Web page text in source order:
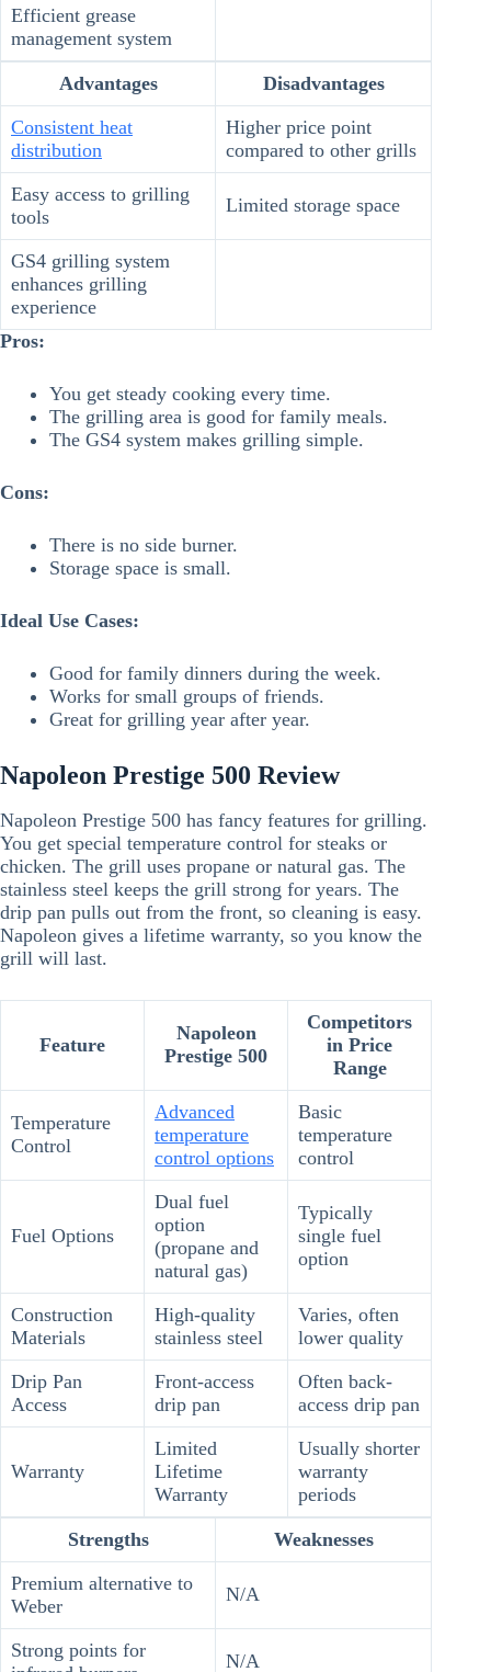
Efficient grease
management system
Advantages
Disadvantages
Consistent heat
distribution
Higher price point
compared to other grills
Easy access to grilling
tools
Limited storage space
GS4 grilling system
enhances grilling
experience
Pros:
You get steady cooking every time.
The grilling area is good for family meals.
The GS4 system makes grilling simple.
Cons:
There is no side burner.
Storage space is small.
Ideal Use Cases:
Good for family dinners during the week.
Works for small groups of friends.
Great for grilling year after year.
Napoleon Prestige 500 Review
Napoleon Prestige 500 has fancy features for grilling.
You get special temperature control for steaks or
chicken. The grill uses propane or natural gas. The
stainless steel keeps the grill strong for years. The
drip pan pulls out from the front, so cleaning is easy.
Napoleon gives a lifetime warranty, so you know the
grill will last.
Feature
Napoleon
Prestige 500
Competitors
in Price
Range
Temperature
Control
Advanced
temperature
control options
Basic
temperature
control
Fuel Options
Dual fuel
option
(propane and
natural gas)
Typically
single fuel
option
Construction
Materials
High-quality
stainless steel
Varies, often
lower quality
Drip Pan
Access
Front-access
drip pan
Often back-
access drip pan
Warranty
Limited
Lifetime
Warranty
Usually shorter
warranty
periods
Strengths
Weaknesses
Premium alternative to
Weber
N/A
Strong points for
N/A